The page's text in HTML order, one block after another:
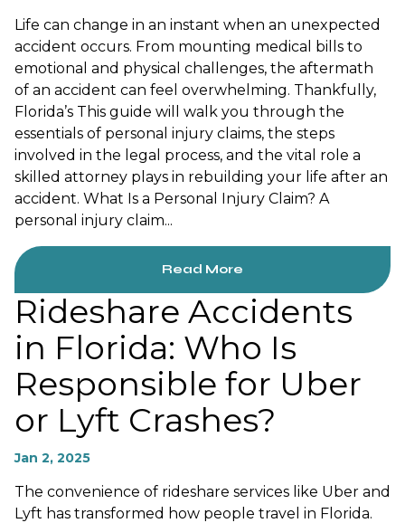
Life can change in an instant when an unexpected
accident occurs. From mounting medical bills to
emotional and physical challenges, the aftermath
of an accident can feel overwhelming. Thankfully,
Florida’s This guide will walk you through the
essentials of personal injury claims, the steps
involved in the legal process, and the vital role a
skilled attorney plays in rebuilding your life after an
accident. What Is a Personal Injury Claim? A
personal injury claim...
Read More
Rideshare Accidents
in Florida: Who Is
Responsible for Uber
or Lyft Crashes?
Jan 2, 2025
The convenience of rideshare services like Uber and
Lyft has transformed how people travel in Florida.